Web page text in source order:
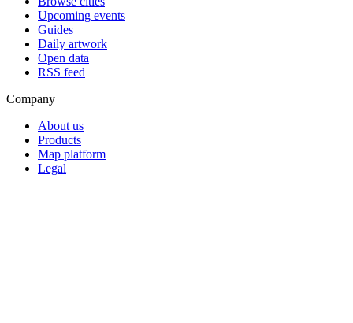
Upcoming events
Guides
Daily artwork
Open data
RSS feed
Company
About us
Products
Map platform
Legal